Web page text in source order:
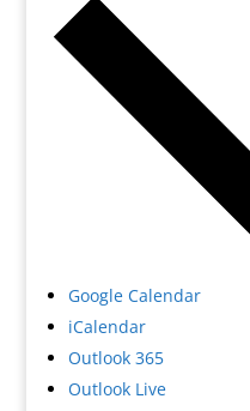
Google Calendar
iCalendar
Outlook 365
Outlook Live